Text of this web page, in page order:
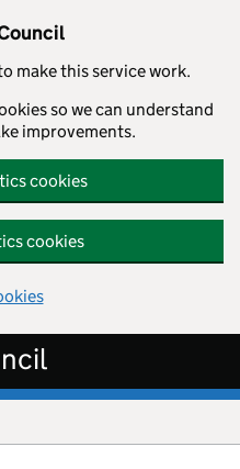
make this service work.
so we can understand
improvements.
cookies
cookies